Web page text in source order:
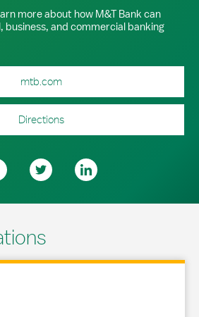
more about how M&T Bank can
business, and commercial banking
mtb.com
Directions